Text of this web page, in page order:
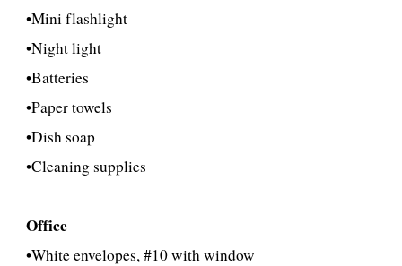
•Mini flashlight
•Night light
•Batteries
•Paper towels
•Dish soap
•Cleaning supplies
Office
•White envelopes, #10 with window